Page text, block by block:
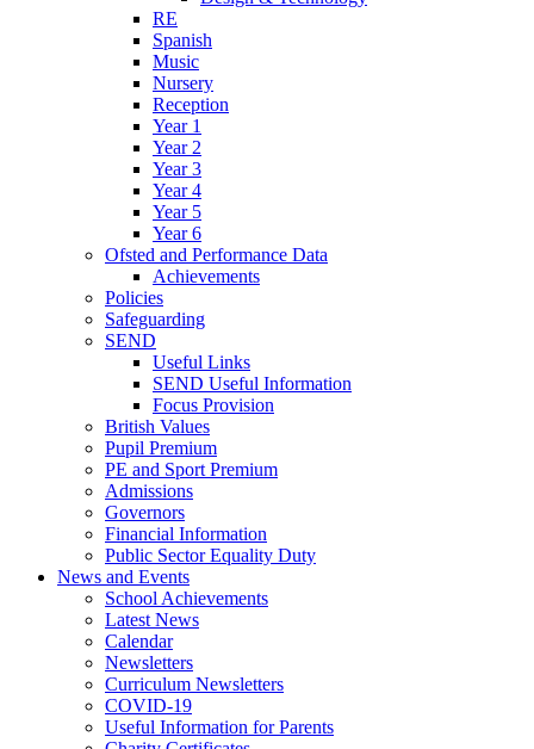
RE
Spanish
Music
Nursery
Reception
Year 1
Year 2
Year 3
Year 4
Year 5
Year 6
Ofsted and Performance Data
Achievements
Policies
Safeguarding
SEND
Useful Links
SEND Useful Information
Focus Provision
British Values
Pupil Premium
PE and Sport Premium
Admissions
Governors
Financial Information
Public Sector Equality Duty
News and Events
School Achievements
Latest News
Calendar
Newsletters
Curriculum Newsletters
COVID-19
Useful Information for Parents